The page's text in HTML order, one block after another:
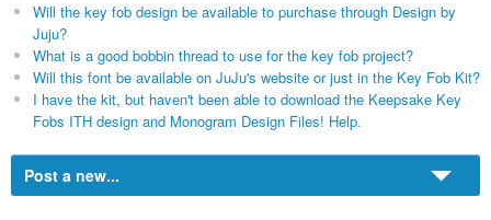
Will the key fob design be available to purchase through Design by
Juju?
What is a good bobbin thread to use for the key fob project?
Will this font be available on JuJu's website or just in the Key Fob Kit?
I have the kit, but haven't been able to download the Keepsake Key
Fobs ITH design and Monogram Design Files! Help.
Post a new...